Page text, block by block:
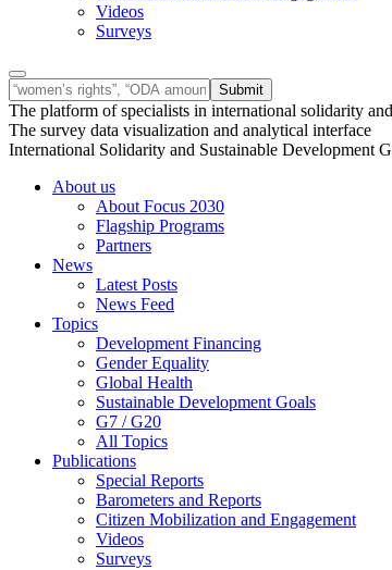
Videos
Surveys
The platform of specialists in international solidarity
The survey data visualization and analytical interface
International Solidarity and Sustainable Development
About us
About Focus 2030
Flagship Programs
Partners
News
Latest Posts
News Feed
Topics
Development Financing
Gender Equality
Global Health
Sustainable Development Goals
G7 / G20
All Topics
Publications
Special Reports
Barometers and Reports
Citizen Mobilization and Engagement
Videos
Surveys